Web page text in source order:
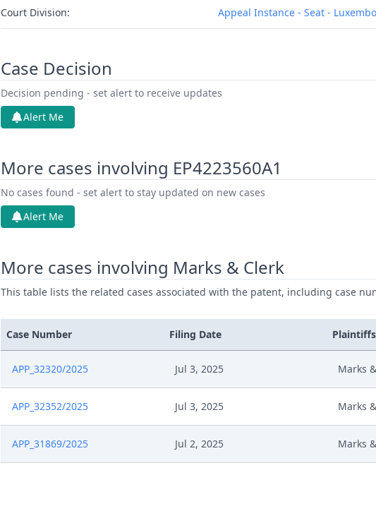
Court Division: Appeal Instance - Seat -
Case Decision
Decision pending - set alert to receive updates
Alert Me
More cases involving EP4223560A1
No cases found - set alert to stay updated on new cases
Alert Me
More cases involving Marks & Clerk
This table lists the related cases associated with the patent, including case
Case Number Filing Date Plaintiffs
APP_32320/2025 Jul 3, 2025 Marks
APP_32352/2025 Jul 3, 2025 Marks
APP_31869/2025 Jul 2, 2025 Marks